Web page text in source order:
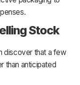
Stock
discover that a few
than anticipated